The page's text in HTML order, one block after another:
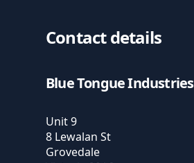
Contact details
Blue Tongue Industries
Unit 9
8 Lewalan St
Grovedale